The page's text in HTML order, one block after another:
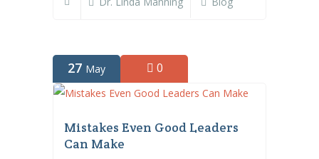
27 May 0
Mistakes Even Good Leaders
Can Make